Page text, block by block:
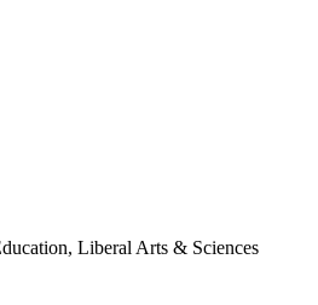
Liberal Arts & Sciences